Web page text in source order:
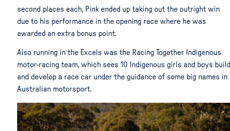
second places each, Pink ended up taking out the outright win
due to his performance in the opening race where he was
awarded an extra bonus point.
Also running in the Excels was the Racing Together Indigenous
motor-racing team, which sees 10 Indigenous girls and boys build
and develop a race car under the guidance of some big names in
Australian motorsport.